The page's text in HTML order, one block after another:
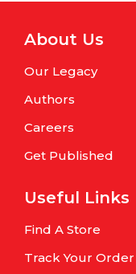
About Us
Our Legacy
Authors
Careers
Get Published
Useful Links
Find A Store
Track Your Order